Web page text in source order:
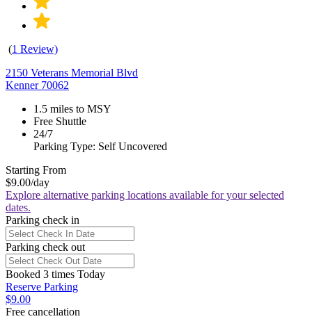
(1 Review)
2150 Veterans Memorial Blvd
Kenner 70062
1.5 miles to MSY
Free Shuttle
24/7
Parking Type: Self Uncovered
Starting From
$9.00/day
Explore alternative parking locations available for your selected
dates.
Parking check in
Parking check out
Booked 3 times Today
Reserve Parking
$9.00
Free cancellation